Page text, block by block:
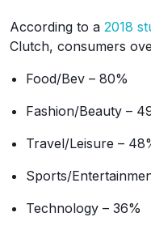
According to a 2018
Clutch, consumers
Food/Bev – 80%
Fashion/Beauty –
Travel/Leisure –
Sports/
Technology – 36%